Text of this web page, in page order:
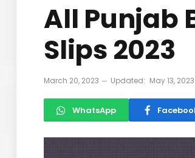
All Punjab
Slips 2023
March 20, 2023 Updated: May 13, 2023
WhatsApp